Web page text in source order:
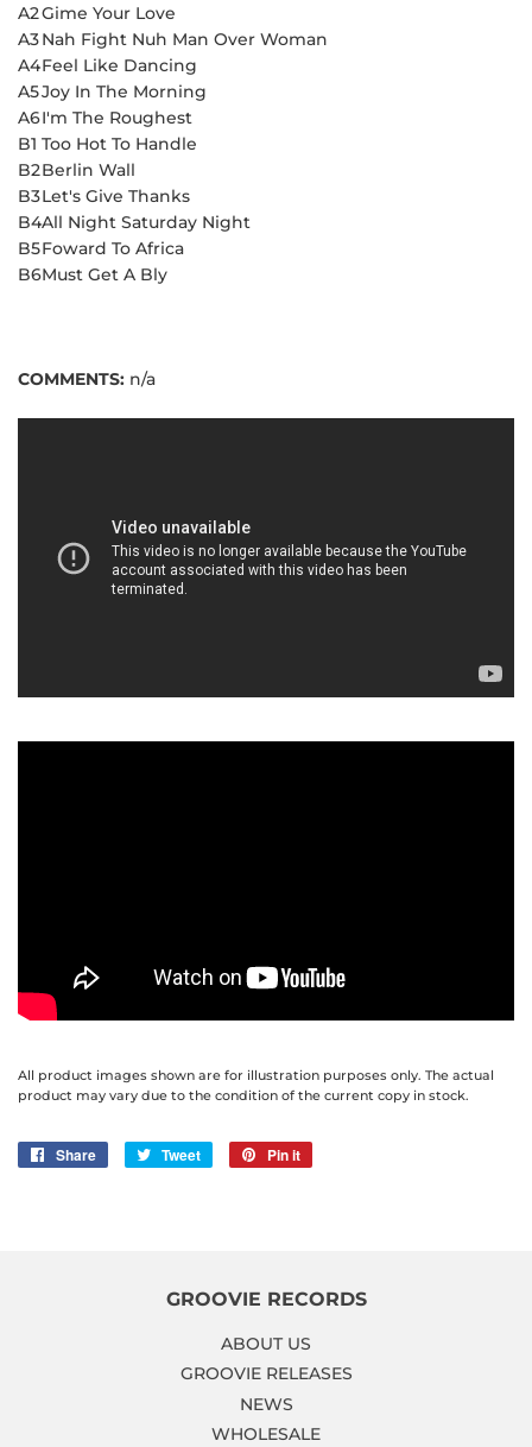
A2Gime Your Love
A3Nah Fight Nuh Man Over Woman
A4Feel Like Dancing
A5Joy In The Morning
A6I'm The Roughest
B1 Too Hot To Handle
B2Berlin Wall
B3Let's Give Thanks
B4All Night Saturday Night
B5Foward To Africa
B6Must Get A Bly
COMMENTS: n/a
All product images shown are for illustration purposes only. The actual
product may vary due to the condition of the current copy in stock.
Share
Share
Tweet
Tweet
Pin it
GROOVIE RECORDS
ABOUT US
GROOVIE RELEASES
NEWS
WHOLESALE